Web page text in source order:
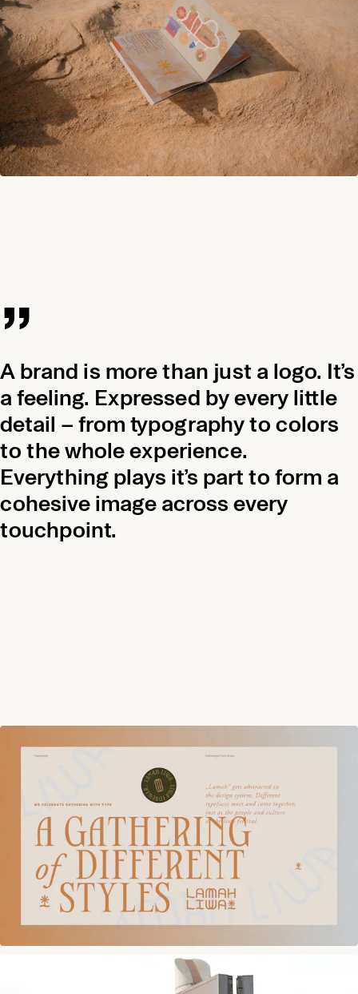
„
A brand is more than just a logo. It’s
a feeling. Expressed by every little
detail – from typography to colors
to the whole experience.
Everything plays it’s part to form a
cohesive image across every
touchpoint.